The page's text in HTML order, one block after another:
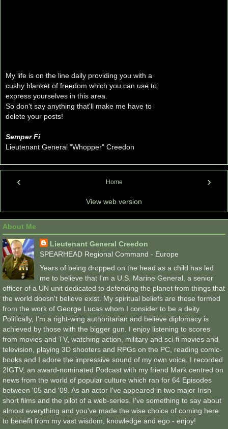
My life is on the line daily providing you with a
cushy blanket of freedom which you can use to
express yourselves in this area.
So don't say anything that'll make me have to
delete your posts!
Semper Fi
Lieutenant General "Whopper" Creedon
‹ ›
Home
View web version
About Me
Lieutenant General Creedon
SPEARHEAD Regional Command - Europe
Years of being dropped on the head as a child has led
me to believe that I'm a U.S. Marine General, a senior
officer of a UN unit dedicated to defending the planet from things that
the world doesn't believe exist. My spiritual beliefs are those formed
from the work of George Lucas whom I consider to be a deity.
Politically, I'm a right-wing authoritarian and believe diplomacy is
achieved by those with the bigger gun. I enjoy listening to scores
from movies and TV, watching action, military and sci-fi movies and
television, playing 3D shooters and RPGs on the PC, reading comic-
books and I adore the impressive sound of my own voice. I recorded
2IGTV; an award-nominated Podcast with my friend Mark centred on
news from the world of popular culture which ran for 64 Episodes
between '05 and '09. As an actor I've appeared in two major Irish
short films and the pilot of a web-series. I've something to say about
almost everything and you've made the wise choice of coming here
to benefit from my vast wisdom, knowledge and ego - enjoy!